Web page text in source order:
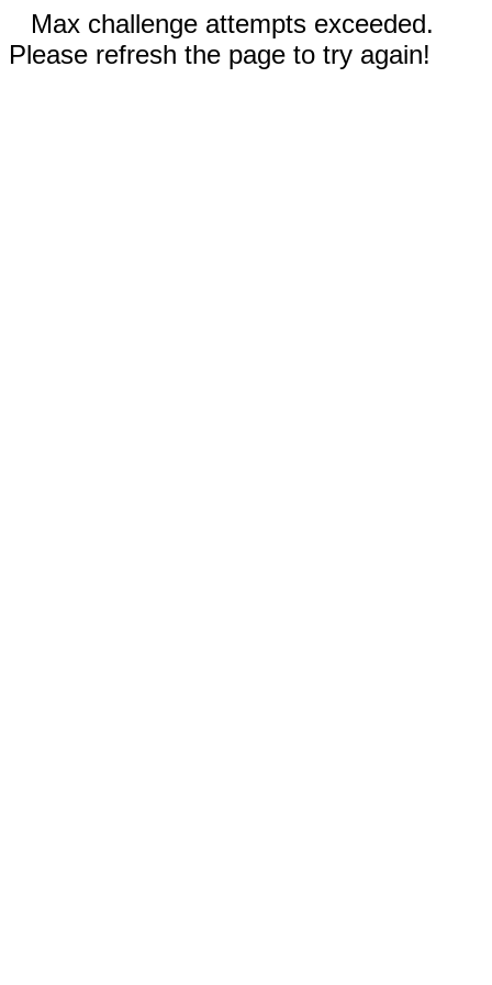
Max challenge attempts exceeded.
Please refresh the page to try again!